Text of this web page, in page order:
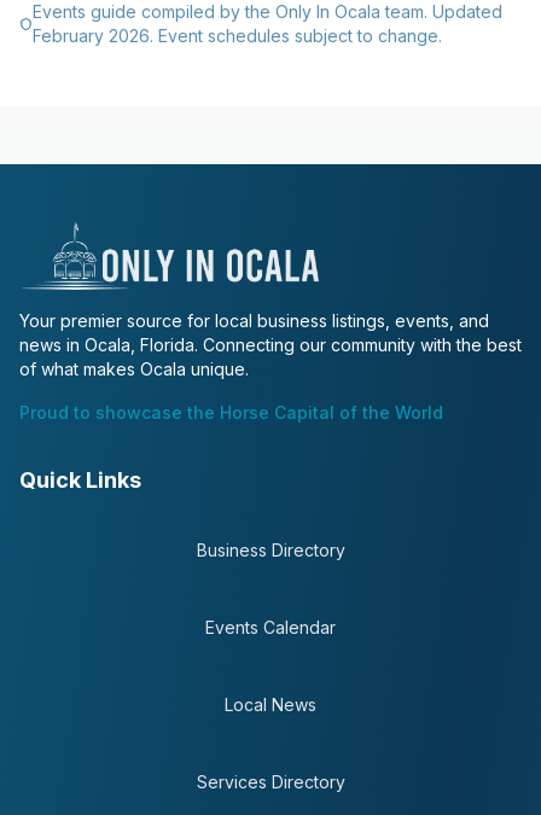
Events guide compiled by the Only In Ocala team. Updated
February 2026. Event schedules subject to change.
Your premier source for local business listings, events, and
news in Ocala, Florida. Connecting our community with the best
of what makes Ocala unique.
Proud to showcase the Horse Capital of the World
Quick Links
Business Directory
Events Calendar
Local News
Services Directory